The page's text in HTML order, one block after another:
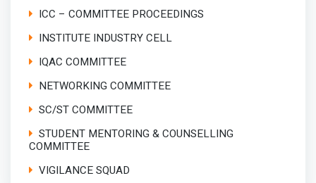
ICC – COMMITTEE PROCEEDINGS
INSTITUTE INDUSTRY CELL
IQAC COMMITTEE
NETWORKING COMMITTEE
SC/ST COMMITTEE
STUDENT MENTORING & COUNSELLING
COMMITTEE
VIGILANCE SQUAD